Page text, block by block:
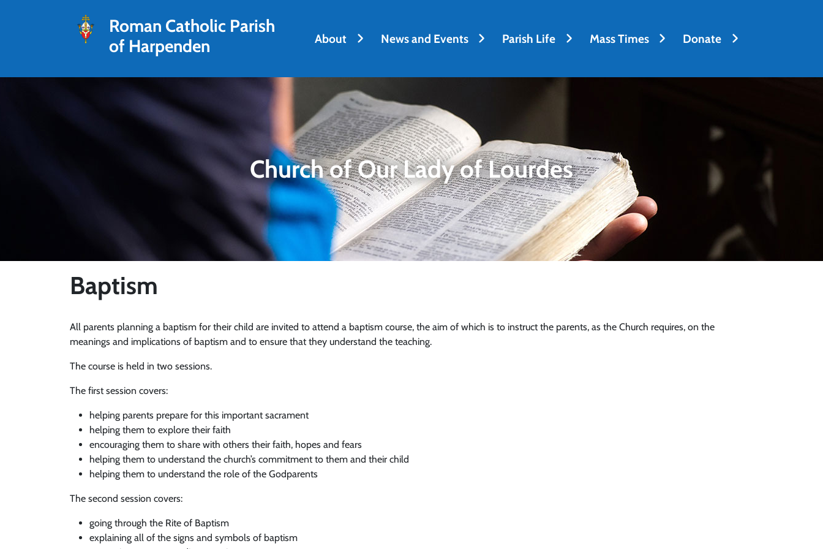
Roman Catholic Parish
of Harpenden
About News and Events Parish Life Mass Times Donate
Church of Our Lady of Lourdes
Baptism
All parents planning a baptism for their child are invited to attend a baptism course, the aim of which is to instruct the parents, as the Church requires, on the
meanings and implications of baptism and to ensure that they understand the teaching.
The course is held in two sessions.
The first session covers:
helping parents prepare for this important sacrament
helping them to explore their faith
encouraging them to share with others their faith, hopes and fears
helping them to understand the church’s commitment to them and their child
helping them to understand the role of the Godparents
The second session covers:
going through the Rite of Baptism
explaining all of the signs and symbols of baptism